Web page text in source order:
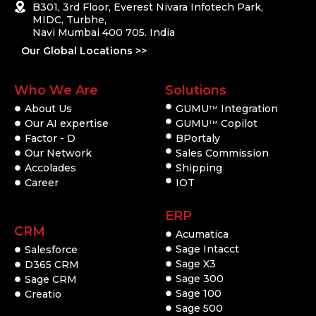
B301, 3rd Floor, Everest Nivara Infotech Park,
MIDC, Turbhe,
Navi Mumbai 400 705. India
Our Global Locations >>
Who We Are
About Us
Our AI expertise
Factor - D
Our Network
Accolades
Career
CRM
Salesforce
D365 CRM
Sage CRM
Creatio
Solutions
GUMUTM
Integration
GUMUTM Copilot
BPortaly
Sales Commission
Shipping
IOT
ERP
Acumatica
Sage Intacct
Sage X3
Sage 300
Sage 100
Sage 500